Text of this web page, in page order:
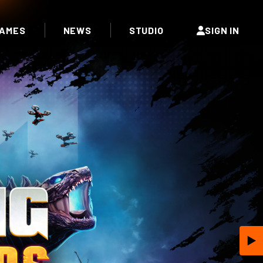
NEWS STUDIO SIGN IN